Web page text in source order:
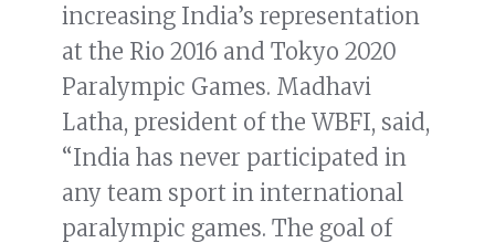
increasing India’s representation
at the Rio 2016 and Tokyo 2020
Paralympic Games. Madhavi
Latha, president of the WBFI, said,
“India has never participated in
any team sport in international
paralympic games. The goal of